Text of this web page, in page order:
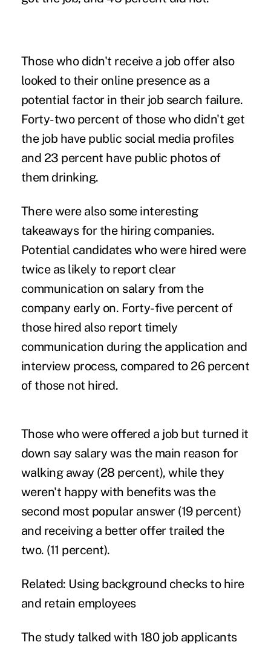
Those who didn't receive a job offer also
looked to their online presence as a
potential factor in their job search failure.
Forty-two percent of those who didn't get
the job have public social media profiles
and 23 percent have public photos of
them drinking.
There were also some interesting
takeaways for the hiring companies.
Potential candidates who were hired were
twice as likely to report clear
communication on salary from the
company early on. Forty-five percent of
those hired also report timely
communication during the application and
interview process, compared to 26 percent
of those not hired.
Those who were offered a job but turned it
down say salary was the main reason for
walking away (28 percent), while they
weren't happy with benefits was the
second most popular answer (19 percent)
and receiving a better offer trailed the
two. (11 percent).
Related: Using background checks to hire
and retain employees
The study talked with 180 job applicants